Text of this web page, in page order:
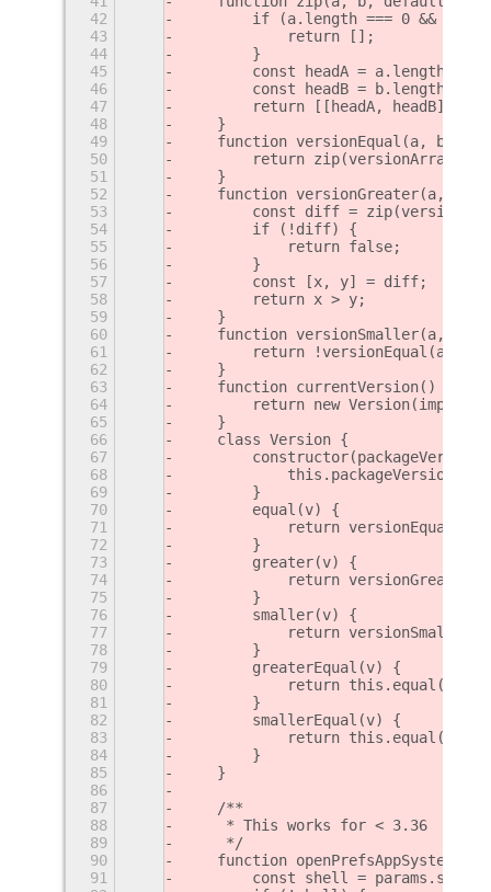
42
if (a.length === 0 &&
43
            return [];
44
        }
45
const headA = a.length > 0
46
const headB = b.length > 0
47
return [[headA,
48
    }
49
    function versionEqual(a, b) {
50
return
51
    }
52
    function versionGreater(a, b) {
53
const diff =
54
        if (!diff) {
55
            return false;
56
        }
57
        const [x, y] = diff;
58
        return x > y;
59
    }
60
    function versionSmaller(a, b) {
61
return !versionEqual(a, b)
62
    }
63
    function currentVersion() {
64
return new
65
    }
66
    class Version {
67
68
this.packageVersion =
69
        }
70
        equal(v) {
71
return
72
        }
73
        greater(v) {
74
return
75
        }
76
        smaller(v) {
77
return
78
        }
79
        greaterEqual(v) {
80
return this.equal(v)
81
        }
82
        smallerEqual(v) {
83
return this.equal(v)
84
        }
85
    }
86
87
    /**
88
     * This works for < 3.36
89
     */
90
function
91
        const shell = params.shell;